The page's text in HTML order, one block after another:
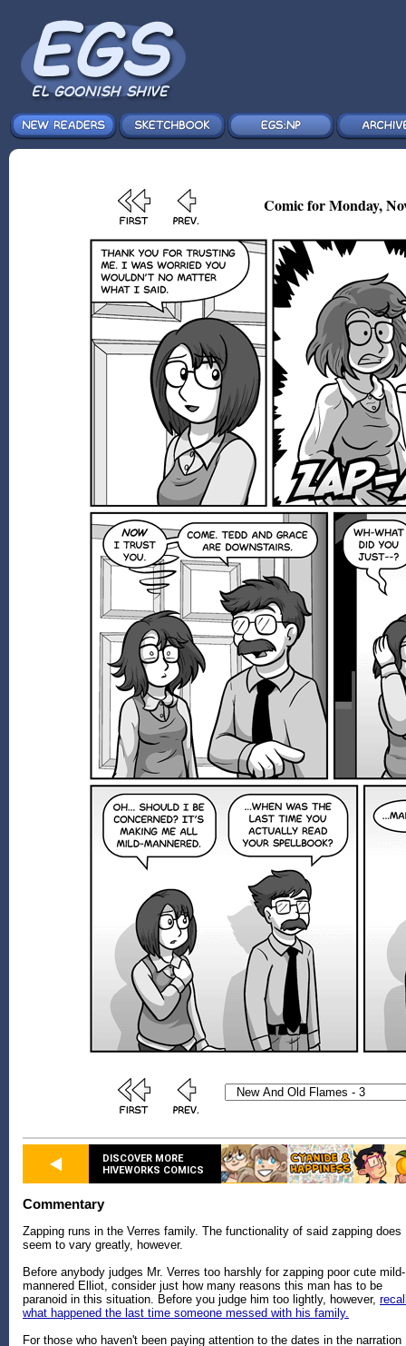
Comic for Monday,
DISCOVER MORE
HIVEWORKS COMICS
Commentary
Zapping runs in the Verres family. The functionality of said zapping does
seem to vary greatly, however.
Before anybody judges Mr. Verres too harshly for zapping poor cute mild-
mannered Elliot, consider just how many reasons this man has to be
paranoid in this situation. Before you judge him too lightly, however,
what happened the last time someone messed with his family.
For those who haven't been paying attention to the dates in the narration